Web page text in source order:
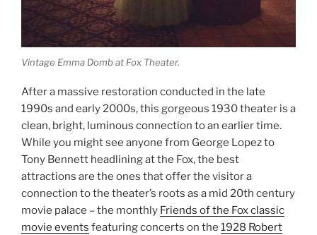
Vintage Emma Domb at Fox Theater.
After a massive restoration conducted in the late
1990s and early 2000s, this gorgeous 1930 theater is a
clean, bright, luminous connection to an earlier time.
While you might see anyone from George Lopez to
Tony Bennett headlining at the Fox, the best
attractions are the ones that offer the visitor a
connection to the theater’s roots as a mid 20th century
movie palace – the monthly Friends of the Fox classic
movie events featuring concerts on the 1928 Robert